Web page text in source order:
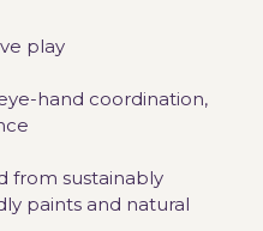
play
hand coordination,
from sustainably
paints and natural